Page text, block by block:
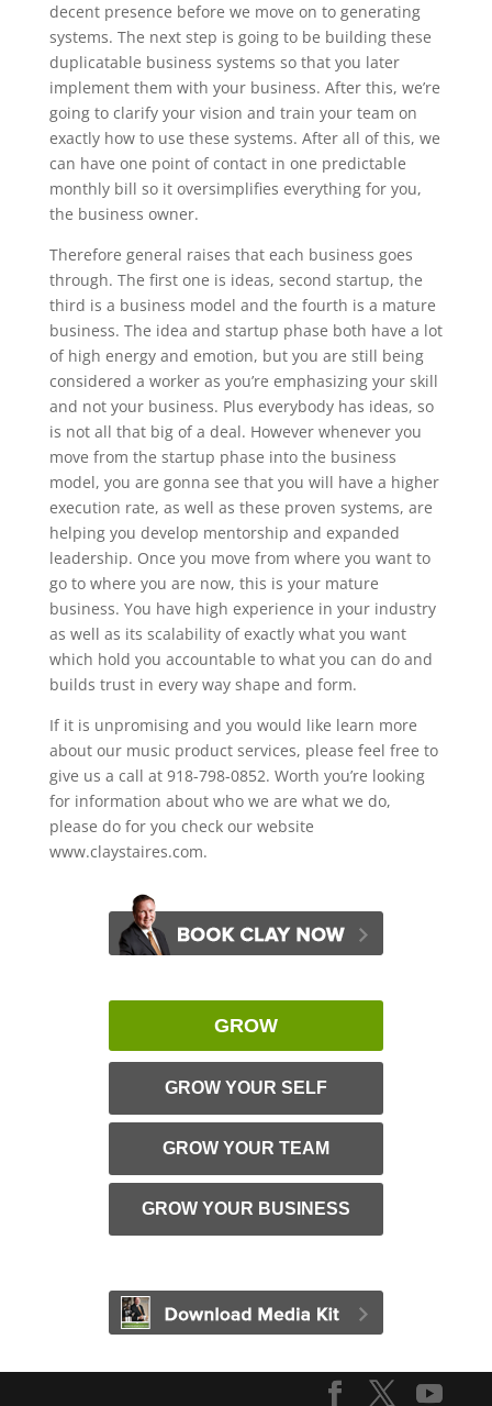
decent presence before we move on to generating
systems. The next step is going to be building these
duplicatable business systems so that you later
implement them with your business. After this, we’re
going to clarify your vision and train your team on
exactly how to use these systems. After all of this, we
can have one point of contact in one predictable
monthly bill so it oversimplifies everything for you,
the business owner.
Therefore general raises that each business goes
through. The first one is ideas, second startup, the
third is a business model and the fourth is a mature
business. The idea and startup phase both have a lot
of high energy and emotion, but you are still being
considered a worker as you’re emphasizing your skill
and not your business. Plus everybody has ideas, so
is not all that big of a deal. However whenever you
move from the startup phase into the business
model, you are gonna see that you will have a higher
execution rate, as well as these proven systems, are
helping you develop mentorship and expanded
leadership. Once you move from where you want to
go to where you are now, this is your mature
business. You have high experience in your industry
as well as its scalability of exactly what you want
which hold you accountable to what you can do and
builds trust in every way shape and form.
If it is unpromising and you would like learn more
about our music product services, please feel free to
give us a call at 918-798-0852. Worth you’re looking
for information about who we are what we do,
please do for you check our website
www.claystaires.com.
GROW
GROW YOUR SELF
GROW YOUR TEAM
GROW YOUR BUSINESS